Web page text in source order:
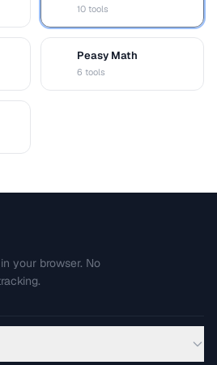
10 tools
Peasy Math
6 tools
your browser. No